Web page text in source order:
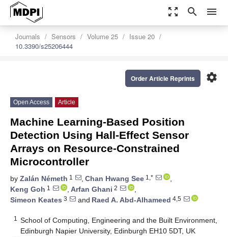
zoom_out_map search menu
Journals Sensors Volume 25
Issue 20
10.3390/s25206444
settings
Order Article Reprints
Open Access Article
Machine Learning-Based Position
Detection Using Hall-Effect Sensor
Arrays on Resource-Constrained
Microcontroller
by Zalán Németh 1 , Chan Hwang See 1,*
,
Keng Goh 1 , Arfan Ghani 2
,
Simeon Keates 3 and Raed A. Abd-Alhameed 4,5
1
School of Computing, Engineering and the Built Environment,
Edinburgh Napier University, Edinburgh EH10 5DT, UK